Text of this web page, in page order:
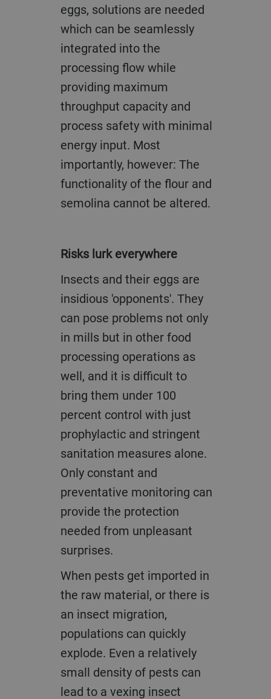
eggs, solutions are needed
which can be seamlessly
integrated into the
processing flow while
providing maximum
throughput capacity and
process safety with minimal
energy input. Most
importantly, however: The
functionality of the flour and
semolina cannot be altered.
Risks lurk everywhere
Insects and their eggs are
insidious 'opponents'. They
can pose problems not only
in mills but in other food
processing operations as
well, and it is difficult to
bring them under 100
percent control with just
prophylactic and stringent
sanitation measures alone.
Only constant and
preventative monitoring can
provide the protection
needed from unpleasant
surprises.
When pests get imported in
the raw material, or there is
an insect migration,
populations can quickly
explode. Even a relatively
small density of pests can
lead to a vexing insect